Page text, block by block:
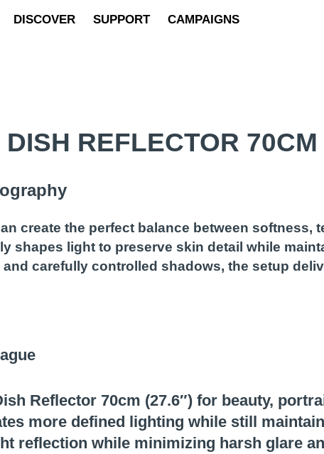
DISCOVER SUPPORT CAMPAIGNS
REFLECTOR 70CM
create the perfect balance between softness,
shapes light to preserve skin detail while
carefully controlled shadows, the setup
Reflector 70cm (27.6″) for beauty,
more defined lighting while still
reflection while minimizing harsh glare